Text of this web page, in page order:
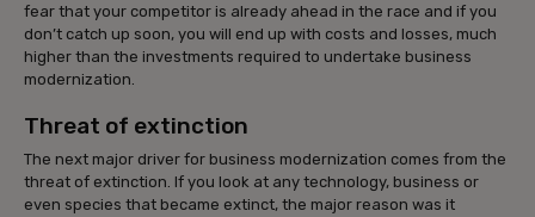
fear that your competitor is already ahead in the race and if you
don’t catch up soon, you will end up with costs and losses, much
higher than the investments required to undertake business
modernization.
Threat of extinction
The next major driver for business modernization comes from the
threat of extinction. If you look at any technology, business or
even species that became extinct, the major reason was it